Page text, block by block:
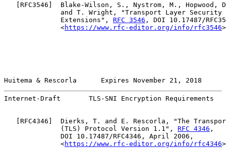
   [
RFC3546 ]  Blake-Wilson, S., Nystrom, M., Hopwood,
and T. Wright, "Transport Layer Security
              Extensions",
RFC 3546 , DOI 10.17487/
              <
https://www.rfc-editor.org/info/rfc3546
Huitema & Rescorla      Expires November 21, 2018
Internet-Draft       TLS-SNI Encryption Requirements
RFC4346 ]  Dierks, T. and E. Rescorla, "The
              (TLS) Protocol Version 1.1",
RFC 4346 ,
              DOI 10.17487/RFC4346, April 2006,
              <
https://www.rfc-editor.org/info/rfc4346